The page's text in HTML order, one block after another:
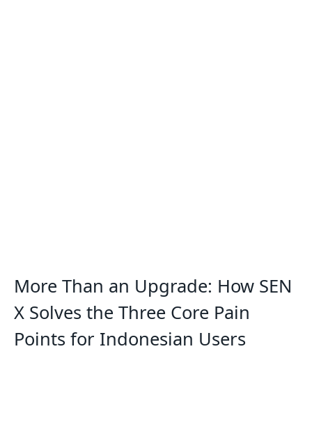
More Than an Upgrade: How SEN
X Solves the Three Core Pain
Points for Indonesian Users